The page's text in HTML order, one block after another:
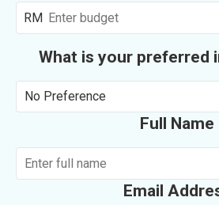
RM
What is your preferred
No Preference
Full Name
Email